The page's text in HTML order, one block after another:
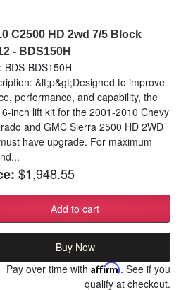
C2500 HD 2wd 7/5 Block
- BDS150H
BDS-BDS150H
&lt;p&gt;Designed to improve
performance, and capability, the
6-inch lift kit for the 2001-2010 Chevy
and GMC Sierra 2500 HD 2WD
have upgrade. For maximum
$1,948.55
Add to cart
Buy Now
Pay over time withAffirm. See if you
qualify at checkout.